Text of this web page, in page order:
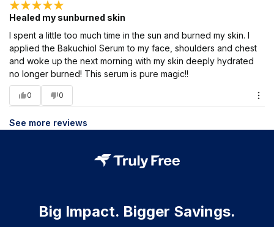
Healed my sunburned skin
I spent a little too much time in the sun and burned my skin. I
applied the Bakuchiol Serum to my face, shoulders and chest
and woke up the next morning with my skin deeply hydrated
no longer burned! This serum is pure magic!!
0 0
See more reviews
Big Impact. Bigger Savings.